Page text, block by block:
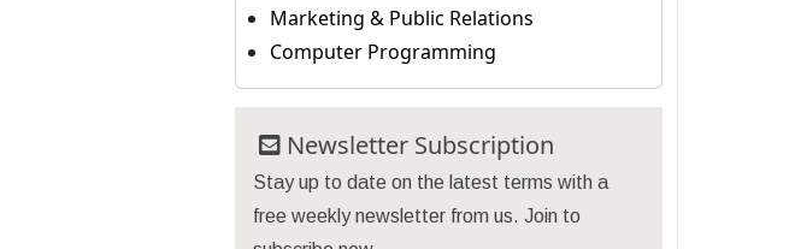
Marketing & Public Relations
Computer Programming
Newsletter Subscription
Stay up to date on the latest terms with a
free weekly newsletter from us. Join to